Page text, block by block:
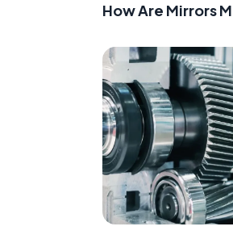
How Are Mirrors